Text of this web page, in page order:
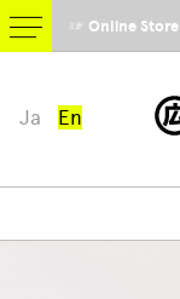
Ja En
☞ Online Store